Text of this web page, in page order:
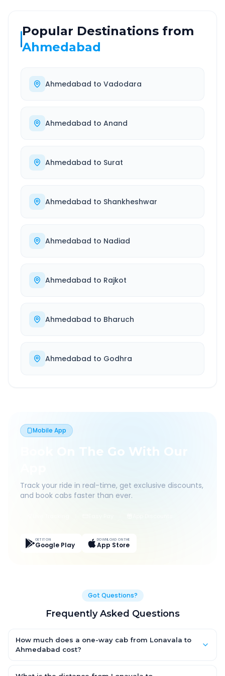
Popular Destinations from
Ahmedabad
Ahmedabad to Vadodara
Ahmedabad to Anand
Ahmedabad to Surat
Ahmedabad to Shankheshwar
Ahmedabad to Nadiad
Ahmedabad to Rajkot
Ahmedabad to Bharuch
Ahmedabad to Godhra
Mobile App
Book On The Go With Our
Track your ride in real-time, get exclusive discounts,
and book cabs faster than ever.
GET IT ON
Google Play
DOWNLOAD ON THE
App Store
Got Questions?
Frequently Asked Questions
How much does a one-way cab from Lonavala to
Ahmedabad cost?